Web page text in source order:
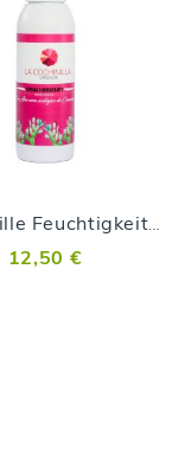
Cochenille Feuchtigkeitscreme 100ml
12,50 €